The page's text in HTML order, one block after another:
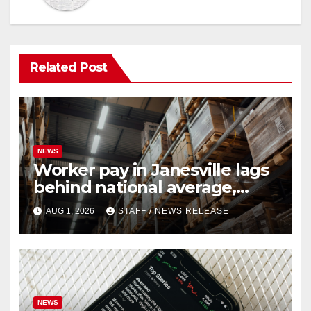
Related Post
NEWS
Worker pay in Janesville lags
behind national average,
federal report shows
AUG 1, 2026 STAFF / NEWS RELEASE
NEWS